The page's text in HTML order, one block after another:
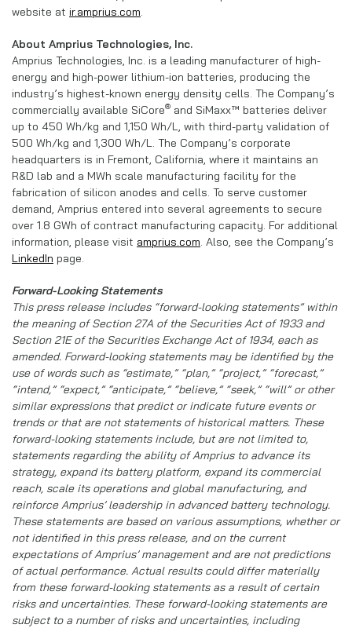
website at ir.amprius.com.
About Amprius Technologies, Inc.
Amprius Technologies, Inc. is a leading manufacturer of high-
energy and high-power lithium-ion batteries, producing the
industry’s highest-known energy density cells. The Company’s
commercially available SiCore® and SiMaxx™ batteries deliver
up to 450 Wh/kg and 1,150 Wh/L, with third-party validation of
500 Wh/kg and 1,300 Wh/L. The Company’s corporate
headquarters is in Fremont, California, where it maintains an
R&D lab and a MWh scale manufacturing facility for the
fabrication of silicon anodes and cells. To serve customer
demand, Amprius entered into several agreements to secure
over 1.8 GWh of contract manufacturing capacity. For additional
information, please visit amprius.com. Also, see the Company’s
LinkedIn page.
Forward-Looking Statements
This press release includes “forward-looking statements” within
the meaning of Section 27A of the Securities Act of 1933 and
Section 21E of the Securities Exchange Act of 1934, each as
amended. Forward-looking statements may be identified by the
use of words such as “estimate,” “plan,” “project,” “forecast,”
“intend,” “expect,” “anticipate,” “believe,” “seek,” “will” or other
similar expressions that predict or indicate future events or
trends or that are not statements of historical matters. These
forward-looking statements include, but are not limited to,
statements regarding the ability of Amprius to advance its
strategy, expand its battery platform, expand its commercial
reach, scale its operations and global manufacturing, and
reinforce Amprius’ leadership in advanced battery technology.
These statements are based on various assumptions, whether or
not identified in this press release, and on the current
expectations of Amprius’ management and are not predictions
of actual performance. Actual results could differ materially
from these forward-looking statements as a result of certain
risks and uncertainties. These forward-looking statements are
subject to a number of risks and uncertainties, including